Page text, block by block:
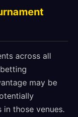
across all
may be
in those venues.